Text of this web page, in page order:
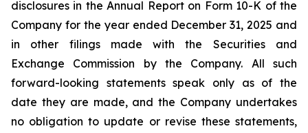
disclosures in the Annual Report on Form 10-K of the
Company for the year ended December 31, 2025 and
in other filings made with the Securities and
Exchange Commission by the Company. All such
forward-looking statements speak only as of the
date they are made, and the Company undertakes
no obligation to update or revise these statements,